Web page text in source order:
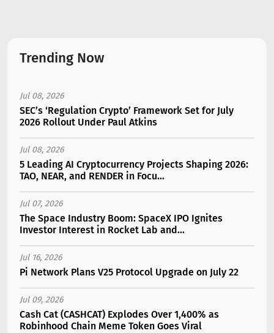
Trending Now
Jul 08, 2026
SEC’s ‘Regulation Crypto’ Framework Set for July
2026 Rollout Under Paul Atkins
Jul 08, 2026
5 Leading AI Cryptocurrency Projects Shaping 2026:
TAO, NEAR, and RENDER in Focu...
Jul 07, 2026
The Space Industry Boom: SpaceX IPO Ignites
Investor Interest in Rocket Lab and...
Jul 16, 2026
Pi Network Plans V25 Protocol Upgrade on July 22
Jul 09, 2026
Cash Cat (CASHCAT) Explodes Over 1,400% as
Robinhood Chain Meme Token Goes Viral